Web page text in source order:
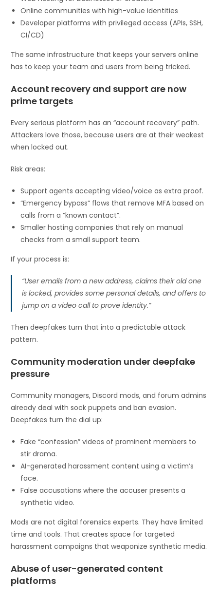
Online communities with high-value identities
Developer platforms with privileged access (APIs, SSH,
CI/CD)
The same infrastructure that keeps your servers online
has to keep your team and users from being tricked.
Account recovery and support are now
prime targets
Every serious platform has an “account recovery” path.
Attackers love those, because users are at their weakest
when locked out.
Risk areas:
Support agents accepting video/voice as extra proof.
“Emergency bypass” flows that remove MFA based on
calls from a “known contact”.
Smaller hosting companies that rely on manual
checks from a small support team.
If your process is:
“User emails from a new address, claims their old one
is locked, provides some personal details, and offers to
jump on a video call to prove identity.”
Then deepfakes turn that into a predictable attack
pattern.
Community moderation under deepfake
pressure
Community managers, Discord mods, and forum admins
already deal with sock puppets and ban evasion.
Deepfakes turn the dial up:
Fake “confession” videos of prominent members to
stir drama.
AI-generated harassment content using a victim’s
face.
False accusations where the accuser presents a
synthetic video.
Mods are not digital forensics experts. They have limited
time and tools. That creates space for targeted
harassment campaigns that weaponize synthetic media.
Abuse of user-generated content
platforms